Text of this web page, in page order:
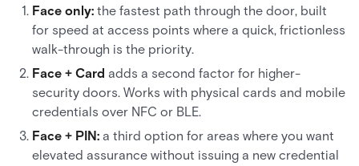
Face only: the fastest path through the door, built
for speed at access points where a quick, frictionless
walk-through is the priority.
Face + Card adds a second factor for higher-
security doors. Works with physical cards and mobile
credentials over NFC or BLE.
Face + PIN: a third option for areas where you want
elevated assurance without issuing a new credential